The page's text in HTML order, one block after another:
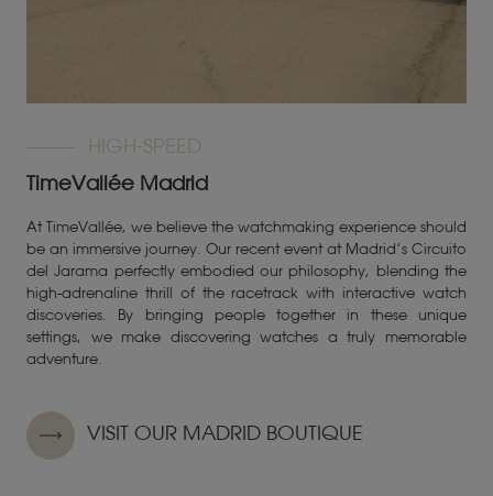
HIGH-SPEED
TimeVallée Madrid
At TimeVallée, we believe the watchmaking experience should
be an immersive journey. Our recent event at Madrid’s Circuito
del Jarama perfectly embodied our philosophy, blending the
high-adrenaline thrill of the racetrack with interactive watch
discoveries. By bringing people together in these unique
settings, we make discovering watches a truly memorable
adventure.
VISIT OUR MADRID BOUTIQUE